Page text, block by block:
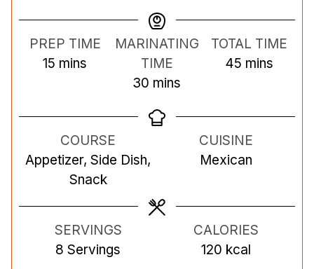
PREP TIME
15 m
u
e
mins
MARINATING
TIME
30 m
n
t
s
mins
TOTAL TIME
45m
u
t
e
mins
COURSE
Appetizer, Side Dish,
Snack
CUISINE
Mexican
SERVINGS
8 Servings
CALORIES
120 kcal